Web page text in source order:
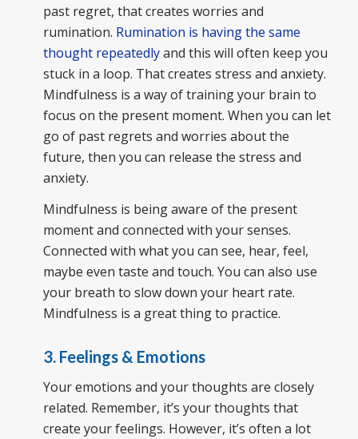
past regret, that creates worries and
rumination. Rumination is having the same
thought repeatedlyand this will often keep you
stuck in a loop. That creates stress and anxiety.
Mindfulness is a way of training your brain to
focus on the present moment. When you can let
go of past regrets and worries about the
future, then you can release the stress and
anxiety.
Mindfulness is being aware of the present
moment and connected with your senses.
Connected with what you can see, hear, feel,
maybe even taste and touch. You can also use
your breath to slow down your heart rate.
Mindfulness is a great thing to practice.
3. Feelings & Emotions
Your emotions and your thoughts are closely
related. Remember, it’s your thoughts that
create your feelings. However, it’s often a lot